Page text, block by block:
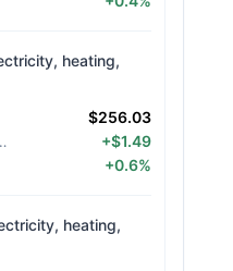
heating,
$256.03
2026
+$1.49
+0.6%
heating,